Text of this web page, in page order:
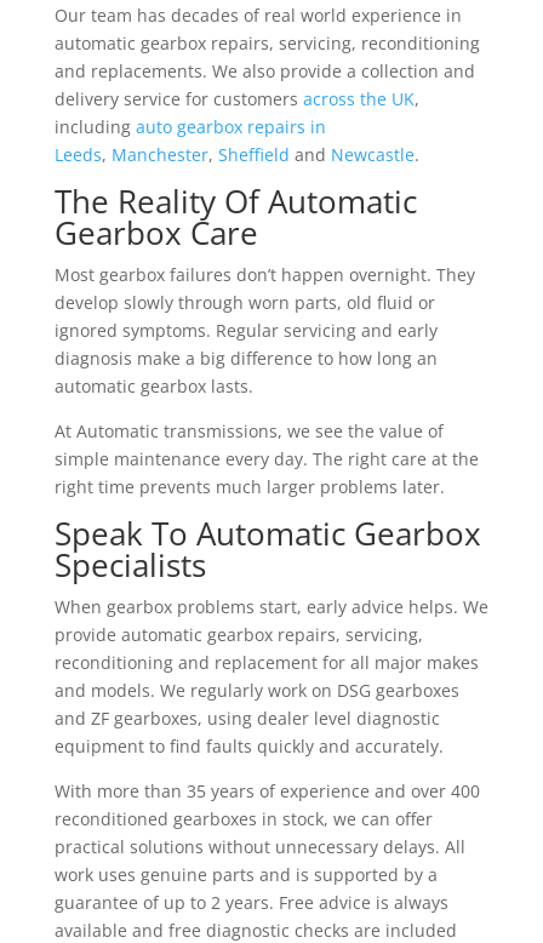
Our team has decades of real world experience in
automatic gearbox repairs, servicing, reconditioning
and replacements. We also provide a collection and
delivery service for customers across the UK,
including auto gearbox repairs in
Leeds, Manchester, Sheffield and Newcastle.
The Reality Of Automatic
Gearbox Care
Most gearbox failures don’t happen overnight. They
develop slowly through worn parts, old fluid or
ignored symptoms. Regular servicing and early
diagnosis make a big difference to how long an
automatic gearbox lasts.
At Automatic transmissions, we see the value of
simple maintenance every day. The right care at the
right time prevents much larger problems later.
Speak To Automatic Gearbox
Specialists
When gearbox problems start, early advice helps. We
provide automatic gearbox repairs, servicing,
reconditioning and replacement for all major makes
and models. We regularly work on DSG gearboxes
and ZF gearboxes, using dealer level diagnostic
equipment to find faults quickly and accurately.
With more than 35 years of experience and over 400
reconditioned gearboxes in stock, we can offer
practical solutions without unnecessary delays. All
work uses genuine parts and is supported by a
guarantee of up to 2 years. Free advice is always
available and free diagnostic checks are included